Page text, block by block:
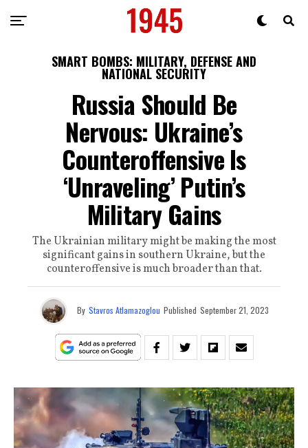
SMART BOMBS: MILITARY, DEFENSE AND
NATIONAL SECURITY
Russia Should Be
Nervous: Ukraine’s
Counteroffensive Is
‘Unraveling’ Putin’s
Military Gains
The Ukrainian military might be making the most
significant gains in southern Ukraine, but the
counteroffensive is much broader than that.
By Stavros Atlamazoglou Published September 21, 2023